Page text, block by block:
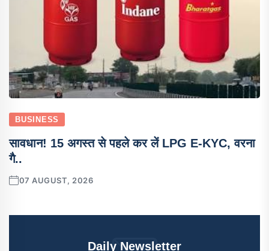
BUSINESS
सावधान! 15 अगस्त से पहले कर लें LPG E-KYC, वरना
गै..
07 AUGUST, 2026
Daily Newsletter